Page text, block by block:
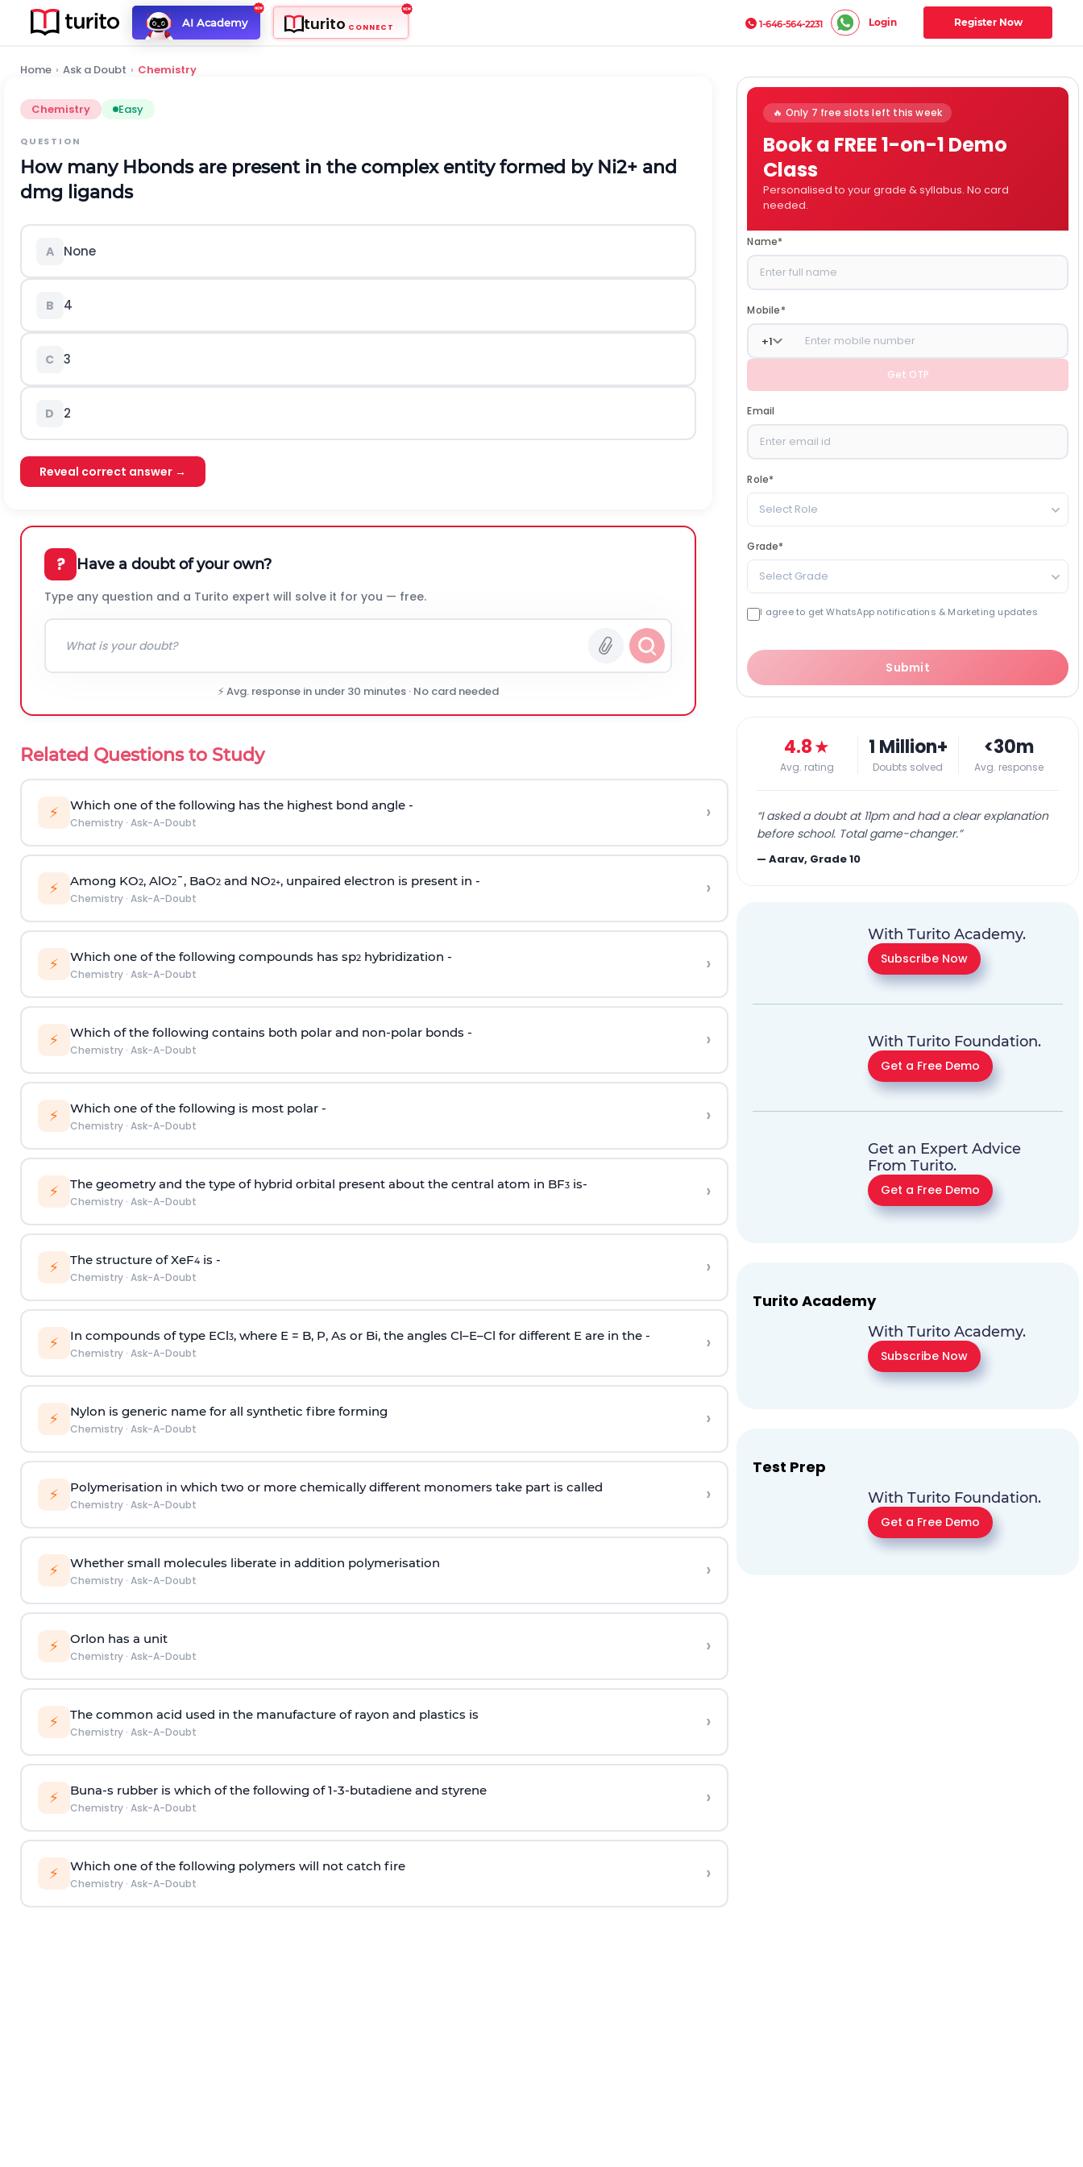
AI Academy turito CONNECT 1-646-564-2231 Login Register Now
Home › Ask a Doubt › Chemistry
Chemistry Easy
QUESTION
How many Hbonds are present in the complex entity formed by Ni2+ and
dmg ligands
A None
B 4
C 3
D 2
Reveal correct answer →
? Have a doubt of your own?
Type any question and a Turito expert will solve it for you — free.
⚡ Avg. response in under 30 minutes · No card needed
Related Questions to Study
⚡ Which one of the following has the highest bond angle -
Chemistry· Ask-A-Doubt ›
⚡ Among KO2, AlO2¯, BaO2and NO2+, unpaired electron is present in -
Chemistry· Ask-A-Doubt ›
⚡ Which one of the following compounds has sp2hybridization -
Chemistry· Ask-A-Doubt ›
⚡ Which of the following contains both polar and non-polar bonds -
Chemistry· Ask-A-Doubt ›
⚡ Which one of the following is most polar -
Chemistry· Ask-A-Doubt ›
⚡ The geometry and the type of hybrid orbital present about the central atom in BF3is-
Chemistry· Ask-A-Doubt ›
⚡ The structure of XeF4is -
Chemistry· Ask-A-Doubt ›
⚡ In compounds of type ECl3, where E = B, P, As or Bi, the angles Cl–E–Cl for different E are in the -
Chemistry· Ask-A-Doubt ›
⚡ Nylon is generic name for all synthetic fibre forming
Chemistry· Ask-A-Doubt ›
⚡ Polymerisation in which two or more chemically different monomers take part is called
Chemistry· Ask-A-Doubt ›
⚡ Whether small molecules liberate in addition polymerisation
Chemistry· Ask-A-Doubt ›
⚡ Orlon has a unit
Chemistry· Ask-A-Doubt ›
⚡ The common acid used in the manufacture of rayon and plastics is
Chemistry· Ask-A-Doubt ›
⚡ Buna-s rubber is which of the following of 1-3-butadiene and styrene
Chemistry· Ask-A-Doubt ›
⚡ Which one of the following polymers will not catch fire
Chemistry· Ask-A-Doubt ›
🔥 Only 7 free slots left this week
Book a FREE 1-on-1 Demo
Class
Personalised to your grade & syllabus. No card
needed.
Name*
Mobile*
+1
Get OTP
Email
Role*
Select Role
Grade*
Select Grade
I agree to get WhatsApp notifications & Marketing updates
Submit
4.8★
Avg. rating
1 Million+
Doubts solved
<30m
Avg. response
“I asked a doubt at 11pm and had a clear explanation
before school. Total game-changer.”
—Aarav, Grade 10
With Turito Academy.
Subscribe Now
With Turito Foundation.
Get a Free Demo
Get an Expert Advice
From Turito.
Get a Free Demo
Turito Academy
With Turito Academy.
Subscribe Now
Test Prep
With Turito Foundation.
Get a Free Demo